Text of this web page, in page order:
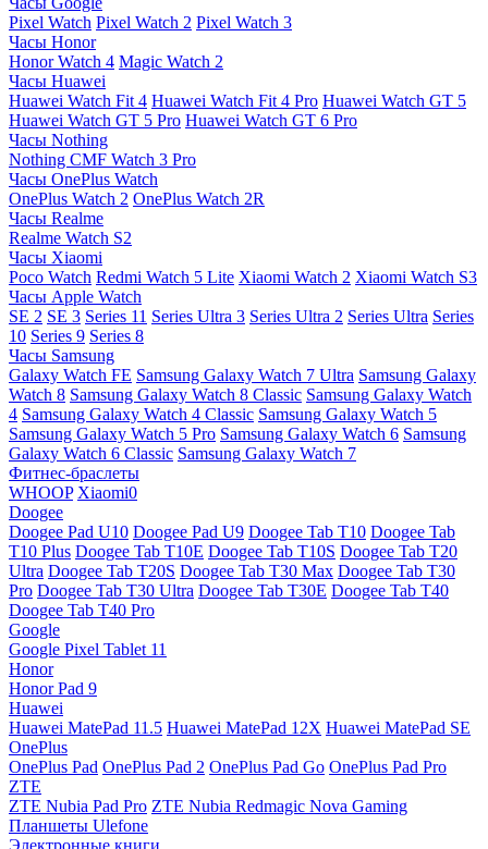
Pixel Watch Pixel Watch 2 Pixel Watch 3
Часы Honor
Honor Watch 4 Magic Watch 2
Часы Huawei
Huawei Watch Fit 4 Huawei Watch Fit 4 Pro Huawei Watch GT 5
Huawei Watch GT 5 Pro Huawei Watch GT 6 Pro
Часы Nothing
Nothing CMF Watch 3 Pro
Часы OnePlus Watch
OnePlus Watch 2 OnePlus Watch 2R
Часы Realme
Realme Watch S2
Часы Xiaomi
Poco Watch Redmi Watch 5 Lite Xiaomi Watch 2 Xiaomi Watch S3
Часы Apple Watch
SE 2 SE 3 Series 11 Series Ultra 3 Series Ultra 2 Series Ultra Series
10 Series 9 Series 8
Часы Samsung
Galaxy Watch FE Samsung Galaxy Watch 7 Ultra Samsung Galaxy
Watch 8 Samsung Galaxy Watch 8 Classic Samsung Galaxy Watch
4 Samsung Galaxy Watch 4 Classic Samsung Galaxy Watch 5
Samsung Galaxy Watch 5 Pro Samsung Galaxy Watch 6 Samsung
Galaxy Watch 6 Classic Samsung Galaxy Watch 7
Фитнес-браслеты
WHOOP Xiaomi0
Doogee
Doogee Pad U10 Doogee Pad U9 Doogee Tab T10 Doogee Tab
T10 Plus Doogee Tab T10E Doogee Tab T10S Doogee Tab T20
Ultra Doogee Tab T20S Doogee Tab T30 Max Doogee Tab T30
Pro Doogee Tab T30 Ultra Doogee Tab T30E Doogee Tab T40
Doogee Tab T40 Pro
Google
Google Pixel Tablet 11
Honor
Honor Pad 9
Huawei
Huawei MatePad 11.5 Huawei MatePad 12X Huawei MatePad SE
OnePlus
OnePlus Pad OnePlus Pad 2 OnePlus Pad Go OnePlus Pad Pro
ZTE
ZTE Nubia Pad Pro ZTE Nubia Redmagic Nova Gaming
Планшеты Ulefone
Электронные книги